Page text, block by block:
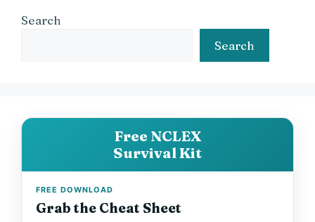
Search
Search
Free NCLEX
Survival Kit
FREE DOWNLOAD
Grab the Cheat Sheet